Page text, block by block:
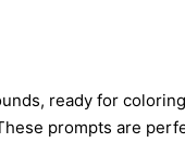
ready for
prompts are